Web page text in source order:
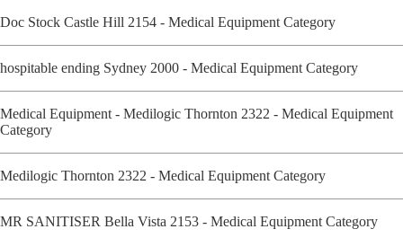
Doc Stock Castle Hill 2154 - Medical Equipment Category
hospitable ending Sydney 2000 - Medical Equipment Category
Medical Equipment - Medilogic Thornton 2322 - Medical Equipment
Category
Medilogic Thornton 2322 - Medical Equipment Category
MR SANITISER Bella Vista 2153 - Medical Equipment Category